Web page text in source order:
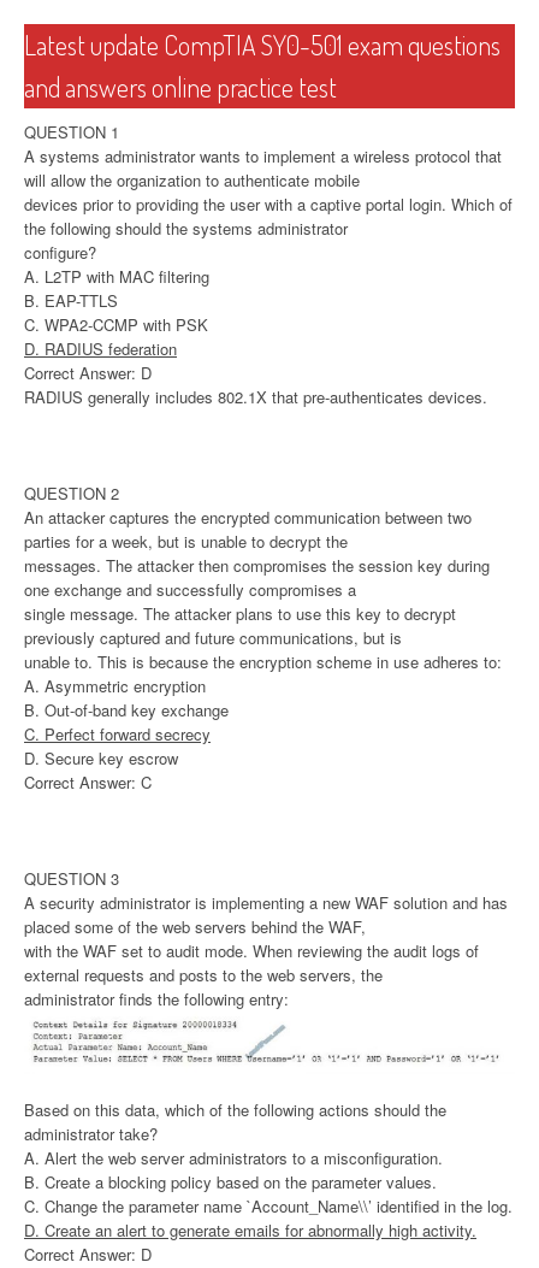
Latest update CompTIA SY0-501 exam questions
and answers online practice test
QUESTION 1
A systems administrator wants to implement a wireless protocol that
will allow the organization to authenticate mobile
devices prior to providing the user with a captive portal login. Which of
the following should the systems administrator
configure?
A. L2TP with MAC filtering
B. EAP-TTLS
C. WPA2-CCMP with PSK
D. RADIUS federation
Correct Answer: D
RADIUS generally includes 802.1X that pre-authenticates devices.
QUESTION 2
An attacker captures the encrypted communication between two
parties for a week, but is unable to decrypt the
messages. The attacker then compromises the session key during
one exchange and successfully compromises a
single message. The attacker plans to use this key to decrypt
previously captured and future communications, but is
unable to. This is because the encryption scheme in use adheres to:
A. Asymmetric encryption
B. Out-of-band key exchange
C. Perfect forward secrecy
D. Secure key escrow
Correct Answer: C
QUESTION 3
A security administrator is implementing a new WAF solution and has
placed some of the web servers behind the WAF,
with the WAF set to audit mode. When reviewing the audit logs of
external requests and posts to the web servers, the
administrator finds the following entry:
Based on this data, which of the following actions should the
administrator take?
A. Alert the web server administrators to a misconfiguration.
B. Create a blocking policy based on the parameter values.
C. Change the parameter name `Account_Name\\’ identified in the log.
D. Create an alert to generate emails for abnormally high activity.
Correct Answer: D